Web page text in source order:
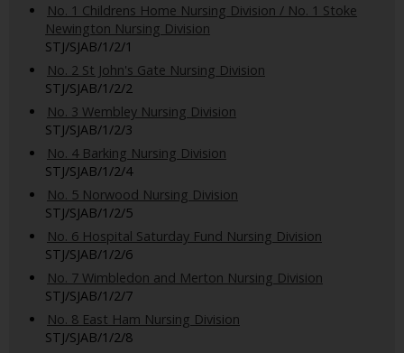
No. 1 Childrens Home Nursing Division / No. 1 Stoke
Newington Nursing Division
STJ/SJAB/1/2/1
No. 2 St John's Gate Nursing Division
STJ/SJAB/1/2/2
No. 3 Wembley Nursing Division
STJ/SJAB/1/2/3
No. 4 Barking Nursing Division
STJ/SJAB/1/2/4
No. 5 Norwood Nursing Division
STJ/SJAB/1/2/5
No. 6 Hospital Saturday Fund Nursing Division
STJ/SJAB/1/2/6
No. 7 Wimbledon and Merton Nursing Division
STJ/SJAB/1/2/7
No. 8 East Ham Nursing Division
STJ/SJAB/1/2/8